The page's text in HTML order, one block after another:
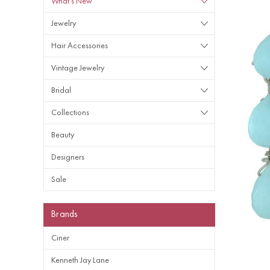
Jewelry
Hair Accessories
Vintage Jewelry
Bridal
Collections
Beauty
Designers
Sale
Brands
Ciner
Kenneth Jay Lane